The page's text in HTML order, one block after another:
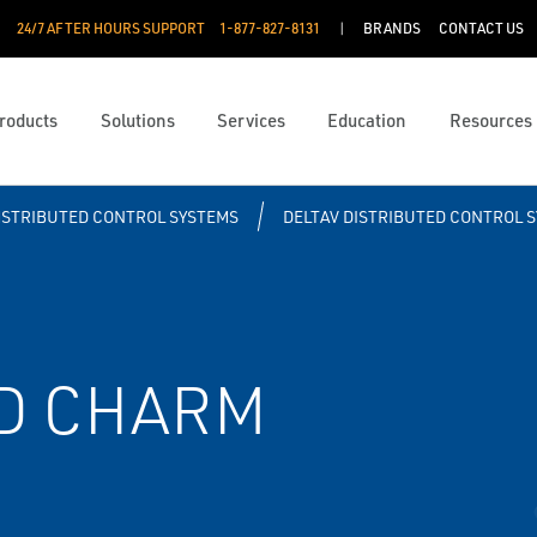
24/7 AFTER HOURS SUPPORT 1-877-827-8131 BRANDS CONTACT US
Solutions Services Education Resources
CONTROL SYSTEMS
DELTAV DISTRIBUTED CONTROL
CHARM